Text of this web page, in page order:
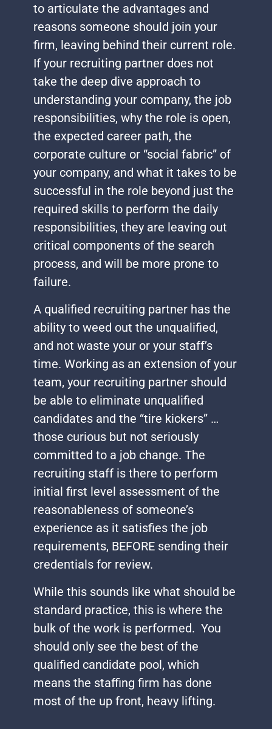
to articulate the advantages and
reasons someone should join your
firm, leaving behind their current role.
If your recruiting partner does not
take the deep dive approach to
understanding your company, the job
responsibilities, why the role is open,
the expected career path, the
corporate culture or “social fabric” of
your company, and what it takes to be
successful in the role beyond just the
required skills to perform the daily
responsibilities, they are leaving out
critical components of the search
process, and will be more prone to
failure.
A qualified recruiting partner has the
ability to weed out the unqualified,
and not waste your or your staff’s
time. Working as an extension of your
team, your recruiting partner should
be able to eliminate unqualified
candidates and the “tire kickers” …
those curious but not seriously
committed to a job change. The
recruiting staff is there to perform
initial first level assessment of the
reasonableness of someone’s
experience as it satisfies the job
requirements, BEFORE sending their
credentials for review.
While this sounds like what should be
standard practice, this is where the
bulk of the work is performed. You
should only see the best of the
qualified candidate pool, which
means the staffing firm has done
most of the up front, heavy lifting.